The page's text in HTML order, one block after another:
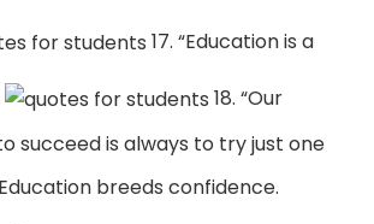
17. “Education is a
18. “Our
succeed is always to try just one
breeds confidence.